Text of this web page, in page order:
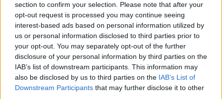
section to confirm your selection. Please note that after your
opt-out request is processed you may continue seeing
interest-based ads based on personal information utilized by
us or personal information disclosed to third parties prior to
your opt-out. You may separately opt-out of the further
disclosure of your personal information by third parties on the
IAB’s list of downstream participants. This information may
also be disclosed by us to third parties on the IAB’s List of
Downstream Participants that may further disclose it to other